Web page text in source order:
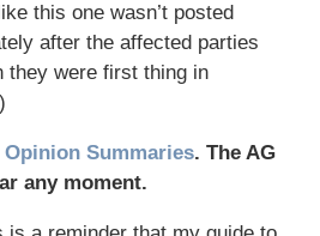
this one wasn’t posted
after the affected parties
they were first thing in
Summaries. The AG
any moment.